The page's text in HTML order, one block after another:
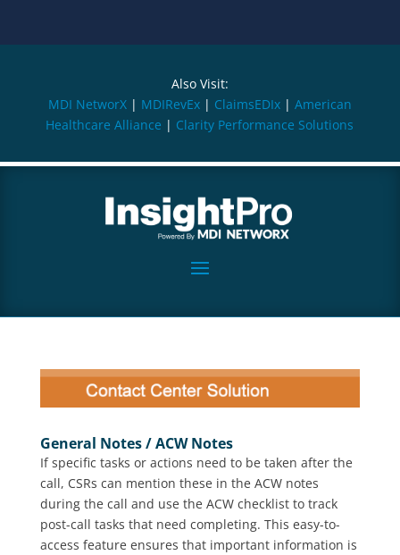
Also Visit:
MDI NetworX| MDIRevEx| ClaimsEDIx| American
Healthcare Alliance | Clarity Performance Solutions
General Notes / ACW Notes
If specific tasks or actions need to be taken after the
call, CSRs can mention these in the ACW notes
during the call and use the ACW checklist to track
post-call tasks that need completing. This easy-to-
access feature ensures that important information is